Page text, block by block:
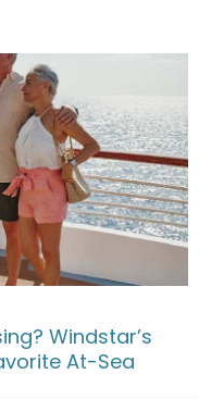
Windstar’s
At-Sea